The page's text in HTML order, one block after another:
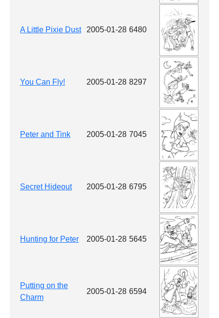
A Little Pixie Dust 2005-01-28 6480
You Can Fly! 2005-01-28 8297
Peter and Tink 2005-01-28 7045
Secret Hideout 2005-01-28 6795
Hunting for Peter 2005-01-28 5645
Putting on the
Charm
2005-01-28 6594